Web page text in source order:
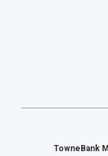
TowneBank